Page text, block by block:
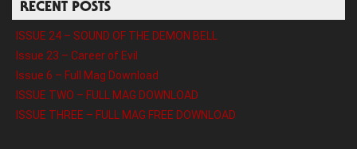
RECENT POSTS
ISSUE 24 – SOUND OF THE DEMON BELL
Issue 23 – Career of Evil
Issue 6 – Full Mag Download
ISSUE TWO – FULL MAG DOWNLOAD
ISSUE THREE – FULL MAG FREE DOWNLOAD